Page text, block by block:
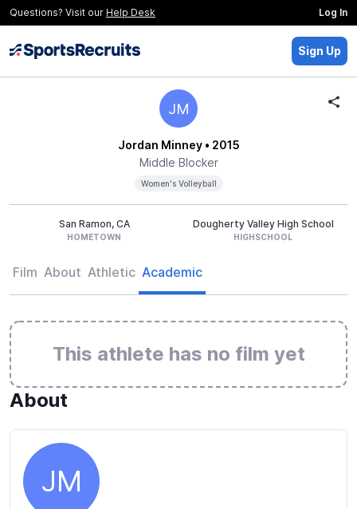
Questions? Visit our Help Desk Log In
Sign Up
JM
Jordan Minney• 2015
Middle Blocker
Women's Volleyball
San Ramon, CA
HOMETOWN
Dougherty Valley High School
HIGHSCHOOL
Film About Athletic Academic
This athlete has no film yet
About
JM